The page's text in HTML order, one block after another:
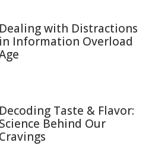
Dealing with Distractions
in Information Overload
Decoding Taste & Flavor:
Science Behind Our
Cravings